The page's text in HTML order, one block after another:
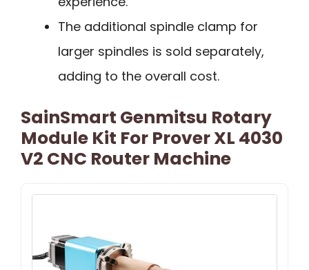
The additional spindle clamp for
larger spindles is sold separately,
adding to the overall cost.
SainSmart Genmitsu Rotary
Module Kit For Prover XL 4030
V2 CNC Router Machine